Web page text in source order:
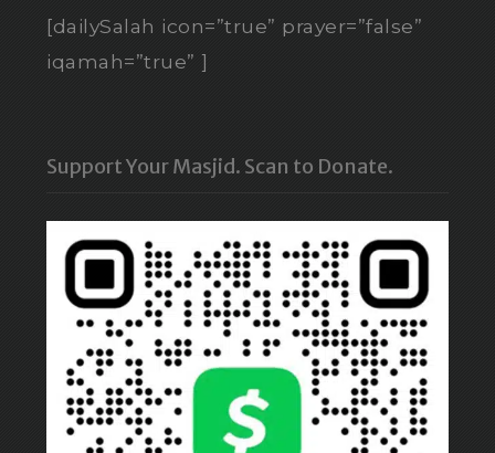
[dailySalah icon=”true” prayer=”false”
iqamah=”true” ]
Support Your Masjid. Scan to Donate.